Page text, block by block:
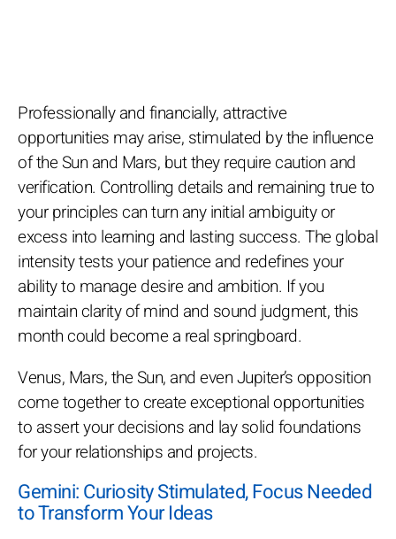
Professionally and financially, attractive
opportunities may arise, stimulated by the influence
of the Sun and Mars, but they require caution and
verification. Controlling details and remaining true to
your principles can turn any initial ambiguity or
excess into learning and lasting success. The global
intensity tests your patience and redefines your
ability to manage desire and ambition. If you
maintain clarity of mind and sound judgment, this
month could become a real springboard.
Venus, Mars, the Sun, and even Jupiter’s opposition
come together to create exceptional opportunities
to assert your decisions and lay solid foundations
for your relationships and projects.
Gemini: Curiosity Stimulated, Focus Needed
to Transform Your Ideas